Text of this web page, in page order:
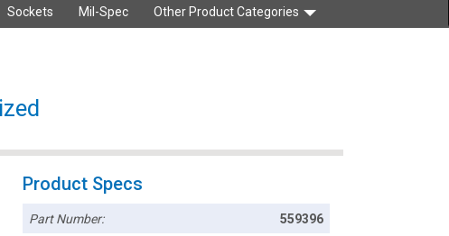
Sockets Mil-Spec Other Product Categories
Product Specs
Part Number: 559396